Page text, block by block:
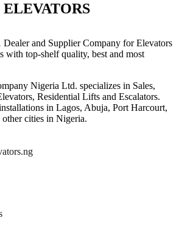
Dealer and Supplier Company for Elevators
with top-shelf quality, best and most
Nigeria Ltd. specializes in Sales,
Residential Lifts and Escalators.
in Lagos, Abuja, Port Harcourt,
cities in Nigeria.